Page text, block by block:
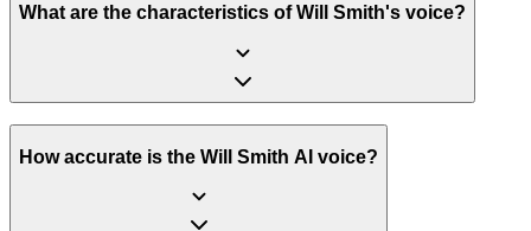
What are the characteristics of Will Smith's voice?
How accurate is the Will Smith AI voice?